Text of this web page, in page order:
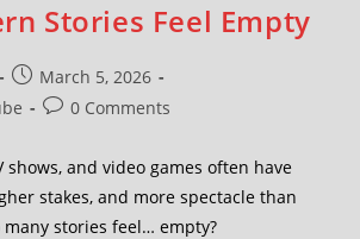
Stories Feel Empty
March 5, 2026
0 Comments
shows, and video games often have
stakes, and more spectacle than
many stories feel… empty?